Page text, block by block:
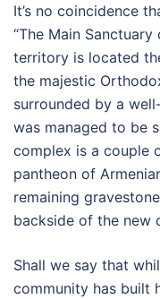
It’s no coincidence
“The Main
territory is located
the majestic
surrounded by a
was managed to be
complex is a couple
pantheon of
remaining
backside of the new
Shall we say that
community has built